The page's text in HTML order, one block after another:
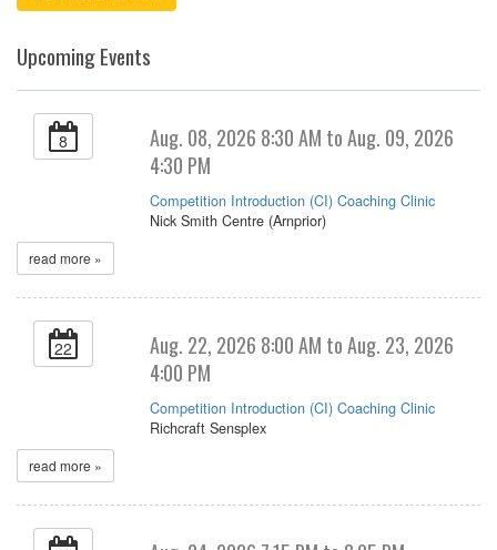
Upcoming Events
8
Aug. 08, 2026 8:30 AM to Aug. 09, 2026
4:30 PM
Competition Introduction (CI) Coaching Clinic
Nick Smith Centre (Arnprior)
read more »
22
Aug. 22, 2026 8:00 AM to Aug. 23, 2026
4:00 PM
Competition Introduction (CI) Coaching Clinic
Richcraft Sensplex
read more »